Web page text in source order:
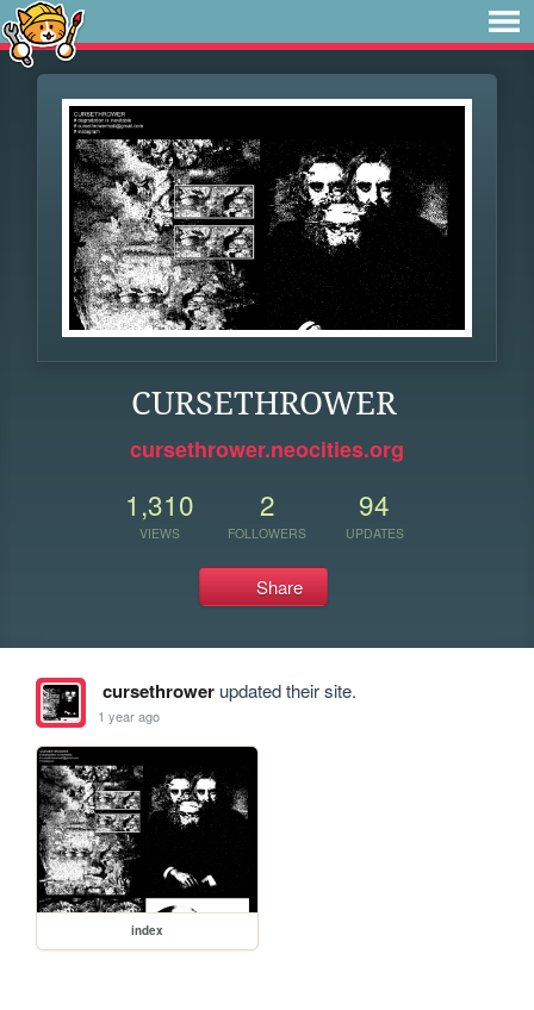
CURSETHROWER
cursethrower.neocities.org
1,310
VIEWS
2
FOLLOWERS
94
UPDATES
Share
cursethrowerupdated their site.
1 year ago
index